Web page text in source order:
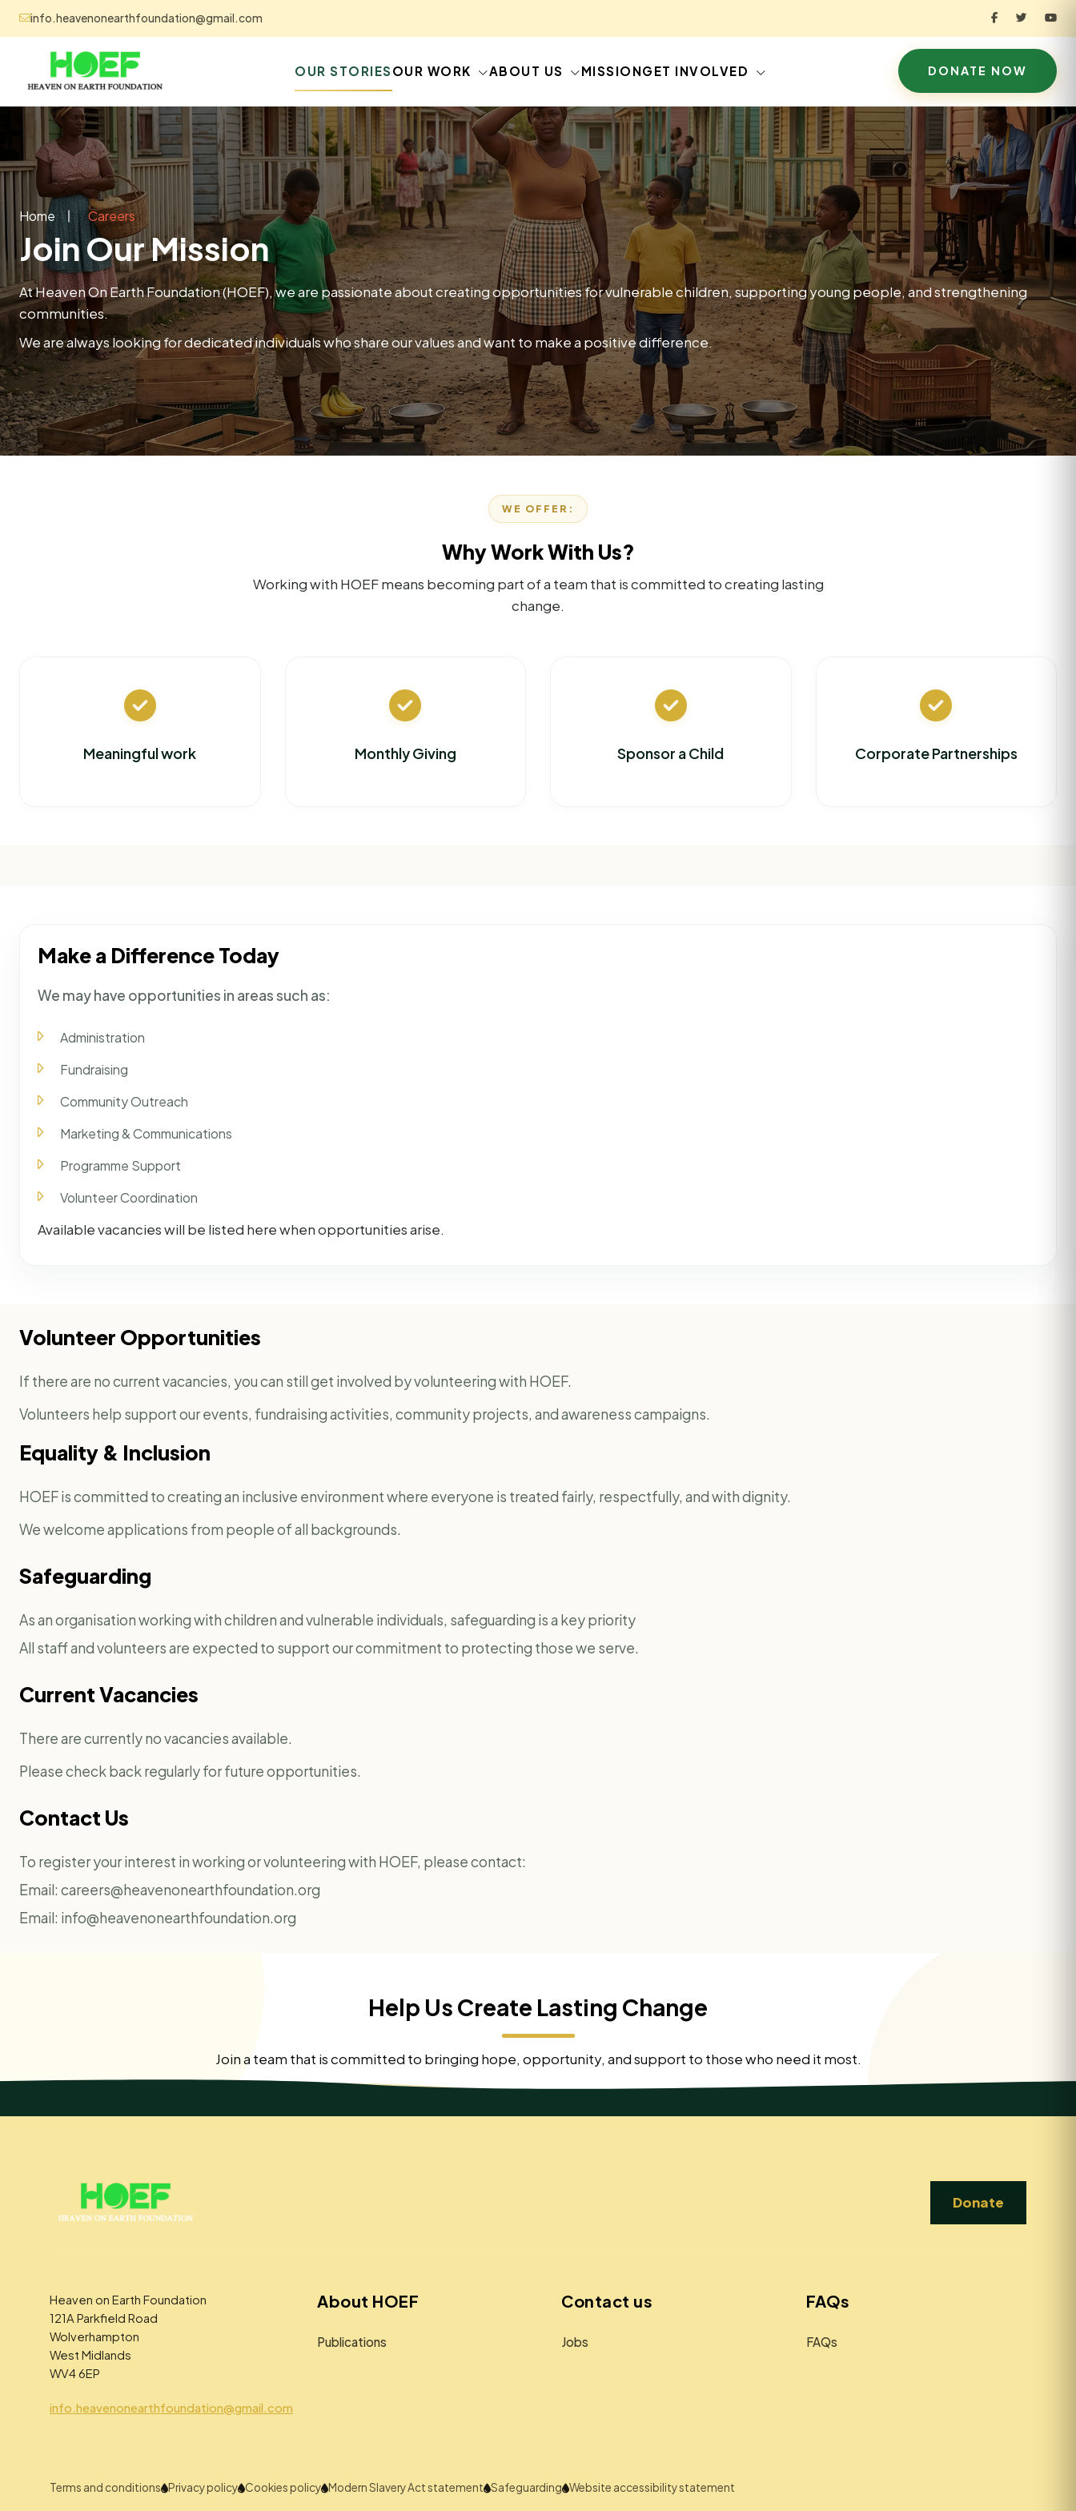
info.heavenonearthfoundation@gmail.com
OUR STORIES OUR WORK ABOUT US MISSIONGET INVOLVED DONATE NOW
Home Careers
Join Our Mission
At Heaven On Earth Foundation (HOEF), we are passionate about creating opportunities for vulnerable children, supporting young people, and strengthening
communities.
We are always looking for dedicated individuals who share our values and want to make a positive difference.
WE OFFER:
Why Work With Us?
Working with HOEF means becoming part of a team that is committed to creating lasting
change.
Meaningful work Monthly Giving Sponsor a Child Corporate Partnerships
Make a Difference Today
We may have opportunities in areas such as:
Administration
Fundraising
Community Outreach
Marketing & Communications
Programme Support
Volunteer Coordination
Available vacancies will be listed here when opportunities arise.
Volunteer Opportunities
If there are no current vacancies, you can still get involved by volunteering with HOEF.
Volunteers help support our events, fundraising activities, community projects, and awareness campaigns.
Equality & Inclusion
HOEF is committed to creating an inclusive environment where everyone is treated fairly, respectfully, and with dignity.
We welcome applications from people of all backgrounds.
Safeguarding
As an organisation working with children and vulnerable individuals, safeguarding is a key priority
All staff and volunteers are expected to support our commitment to protecting those we serve.
Current Vacancies
There are currently no vacancies available.
Please check back regularly for future opportunities.
Contact Us
To register your interest in working or volunteering with HOEF, please contact:
Email: careers@heavenonearthfoundation.org
Email: info@heavenonearthfoundation.org
Help Us Create Lasting Change
Join a team that is committed to bringing hope, opportunity, and support to those who need it most.
Donate
Heaven on Earth Foundation
121A Parkfield Road
Wolverhampton
West Midlands
WV4 6EP
info.heavenonearthfoundation@gmail.com
About HOEF
Publications
Contact us
Jobs
FAQs
FAQs
Terms and conditions Privacy policy Cookies policy Modern Slavery Act statement Safeguarding Website accessibility statement